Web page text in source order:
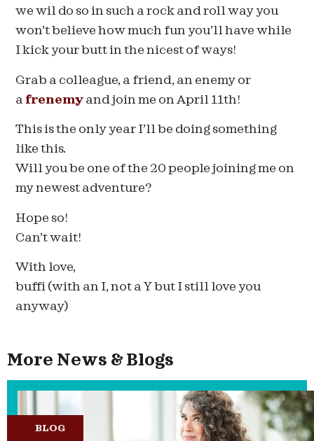
we wil do so in such a rock and roll way you
won’t believe how much fun you’ll have while
I kick your butt in the nicest of ways!
Grab a colleague, a friend, an enemy or
a frenemy and join me on April 11th !
This is the only year I’ll be doing something
like this.
Will you be one of the 20 people joining me on
my newest adventure?
Hope so!
Can’t wait!
With love,
buffi (with an I, not a Y but I still love you
anyway)
More News & Blogs
BLOG